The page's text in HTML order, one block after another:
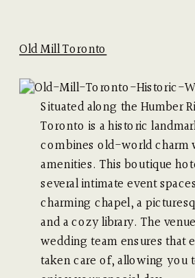
Old Mill Toronto
Situated along the Humber
Toronto is a historic
combines old-world charm
amenities. This boutique
several intimate event
charming chapel, a
and a cozy library. The
wedding team ensures that
taken care of, allowing you